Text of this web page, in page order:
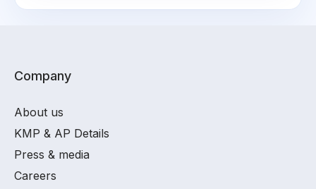
Company
About us
KMP & AP Details
Press & media
Careers